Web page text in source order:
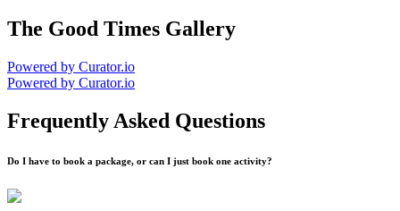
The Good Times Gallery
Powered by Curator.io
Powered by Curator.io
Frequently Asked Questions
Do I have to book a package, or can I just book one activity?